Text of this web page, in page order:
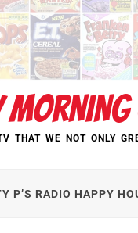
MORNING
THAT WE NOT ONLY
P’S RADIO HAPPY